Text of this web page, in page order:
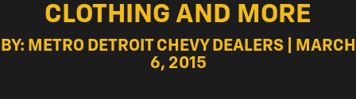
CLOTHING AND MORE
BY: METRO DETROIT CHEVY DEALERS | MARCH
6, 2015